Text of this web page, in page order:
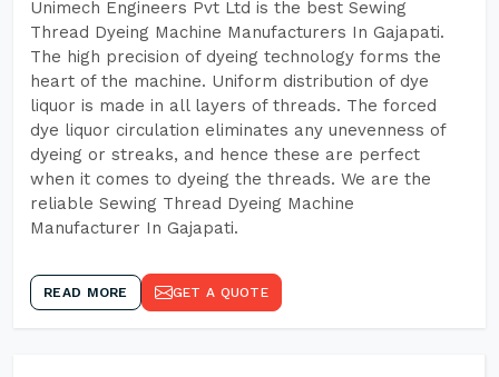
Unimech Engineers Pvt Ltd is the best Sewing
Thread Dyeing Machine Manufacturers In Gajapati.
The high precision of dyeing technology forms the
heart of the machine. Uniform distribution of dye
liquor is made in all layers of threads. The forced
dye liquor circulation eliminates any unevenness of
dyeing or streaks, and hence these are perfect
when it comes to dyeing the threads. We are the
reliable Sewing Thread Dyeing Machine
Manufacturer In Gajapati.
READ MORE GET A QUOTE